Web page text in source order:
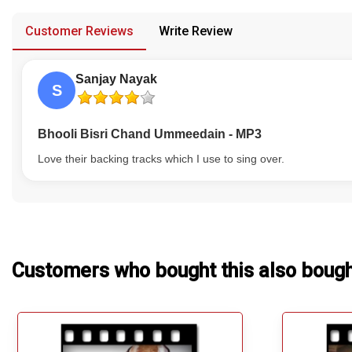
About Us
Customer Reviews Write Review
S
Sanjay Nayak
Bhooli Bisri Chand Ummeedain - MP3
Love their backing tracks which I use to sing over.
Customers who bought this also